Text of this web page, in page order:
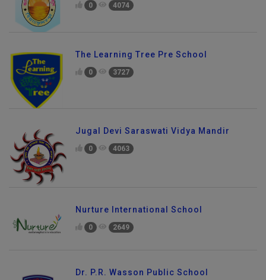
0 4074
The Learning Tree Pre School
0 3727
Jugal Devi Saraswati Vidya Mandir
0 4063
Nurture International School
0 2649
Dr. P.R. Wasson Public School